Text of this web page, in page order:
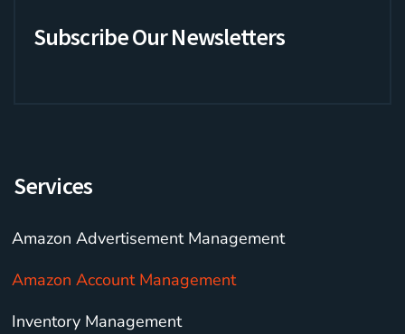
e
r
g
r
c
e
b
l
Subscribe Our Newsletters
Services
Amazon Advertisement Management
Amazon Account Management
Inventory Management